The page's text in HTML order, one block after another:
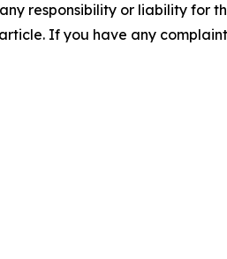
responsibility or liability for
If you have any